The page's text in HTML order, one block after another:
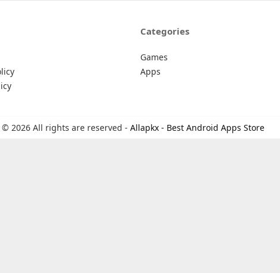
Categories
Games
Apps
© 2026 All rights are reserved - Allapkx - Best Android Apps Store